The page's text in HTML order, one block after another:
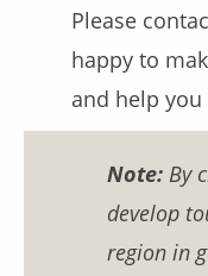
Please
happy to
and help
Note: By
develop
region in